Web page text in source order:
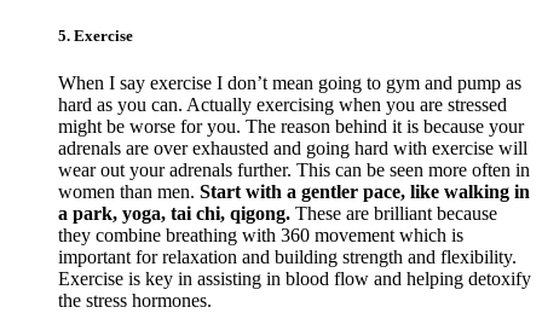
5. Exercise
When I say exercise I don’t mean going to gym and pump as
hard as you can. Actually exercising when you are stressed
might be worse for you. The reason behind it is because your
adrenals are over exhausted and going hard with exercise will
wear out your adrenals further. This can be seen more often in
women than men. Start with a gentler pace, like walking in
a park, yoga, tai chi, qigong. These are brilliant because
they combine breathing with 360 movement which is
important for relaxation and building strength and flexibility.
Exercise is key in assisting in blood flow and helping detoxify
the stress hormones.